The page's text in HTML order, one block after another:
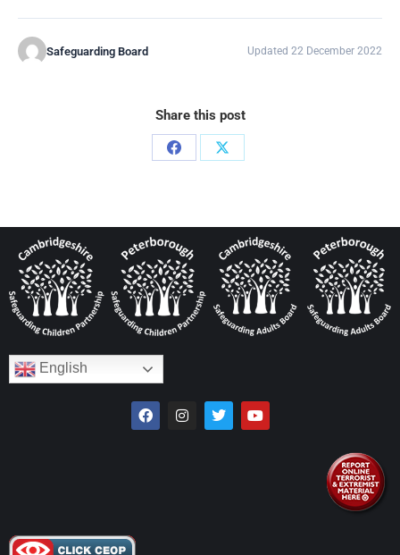
Safeguarding Board Updated 22 December 2022
Share this post
English